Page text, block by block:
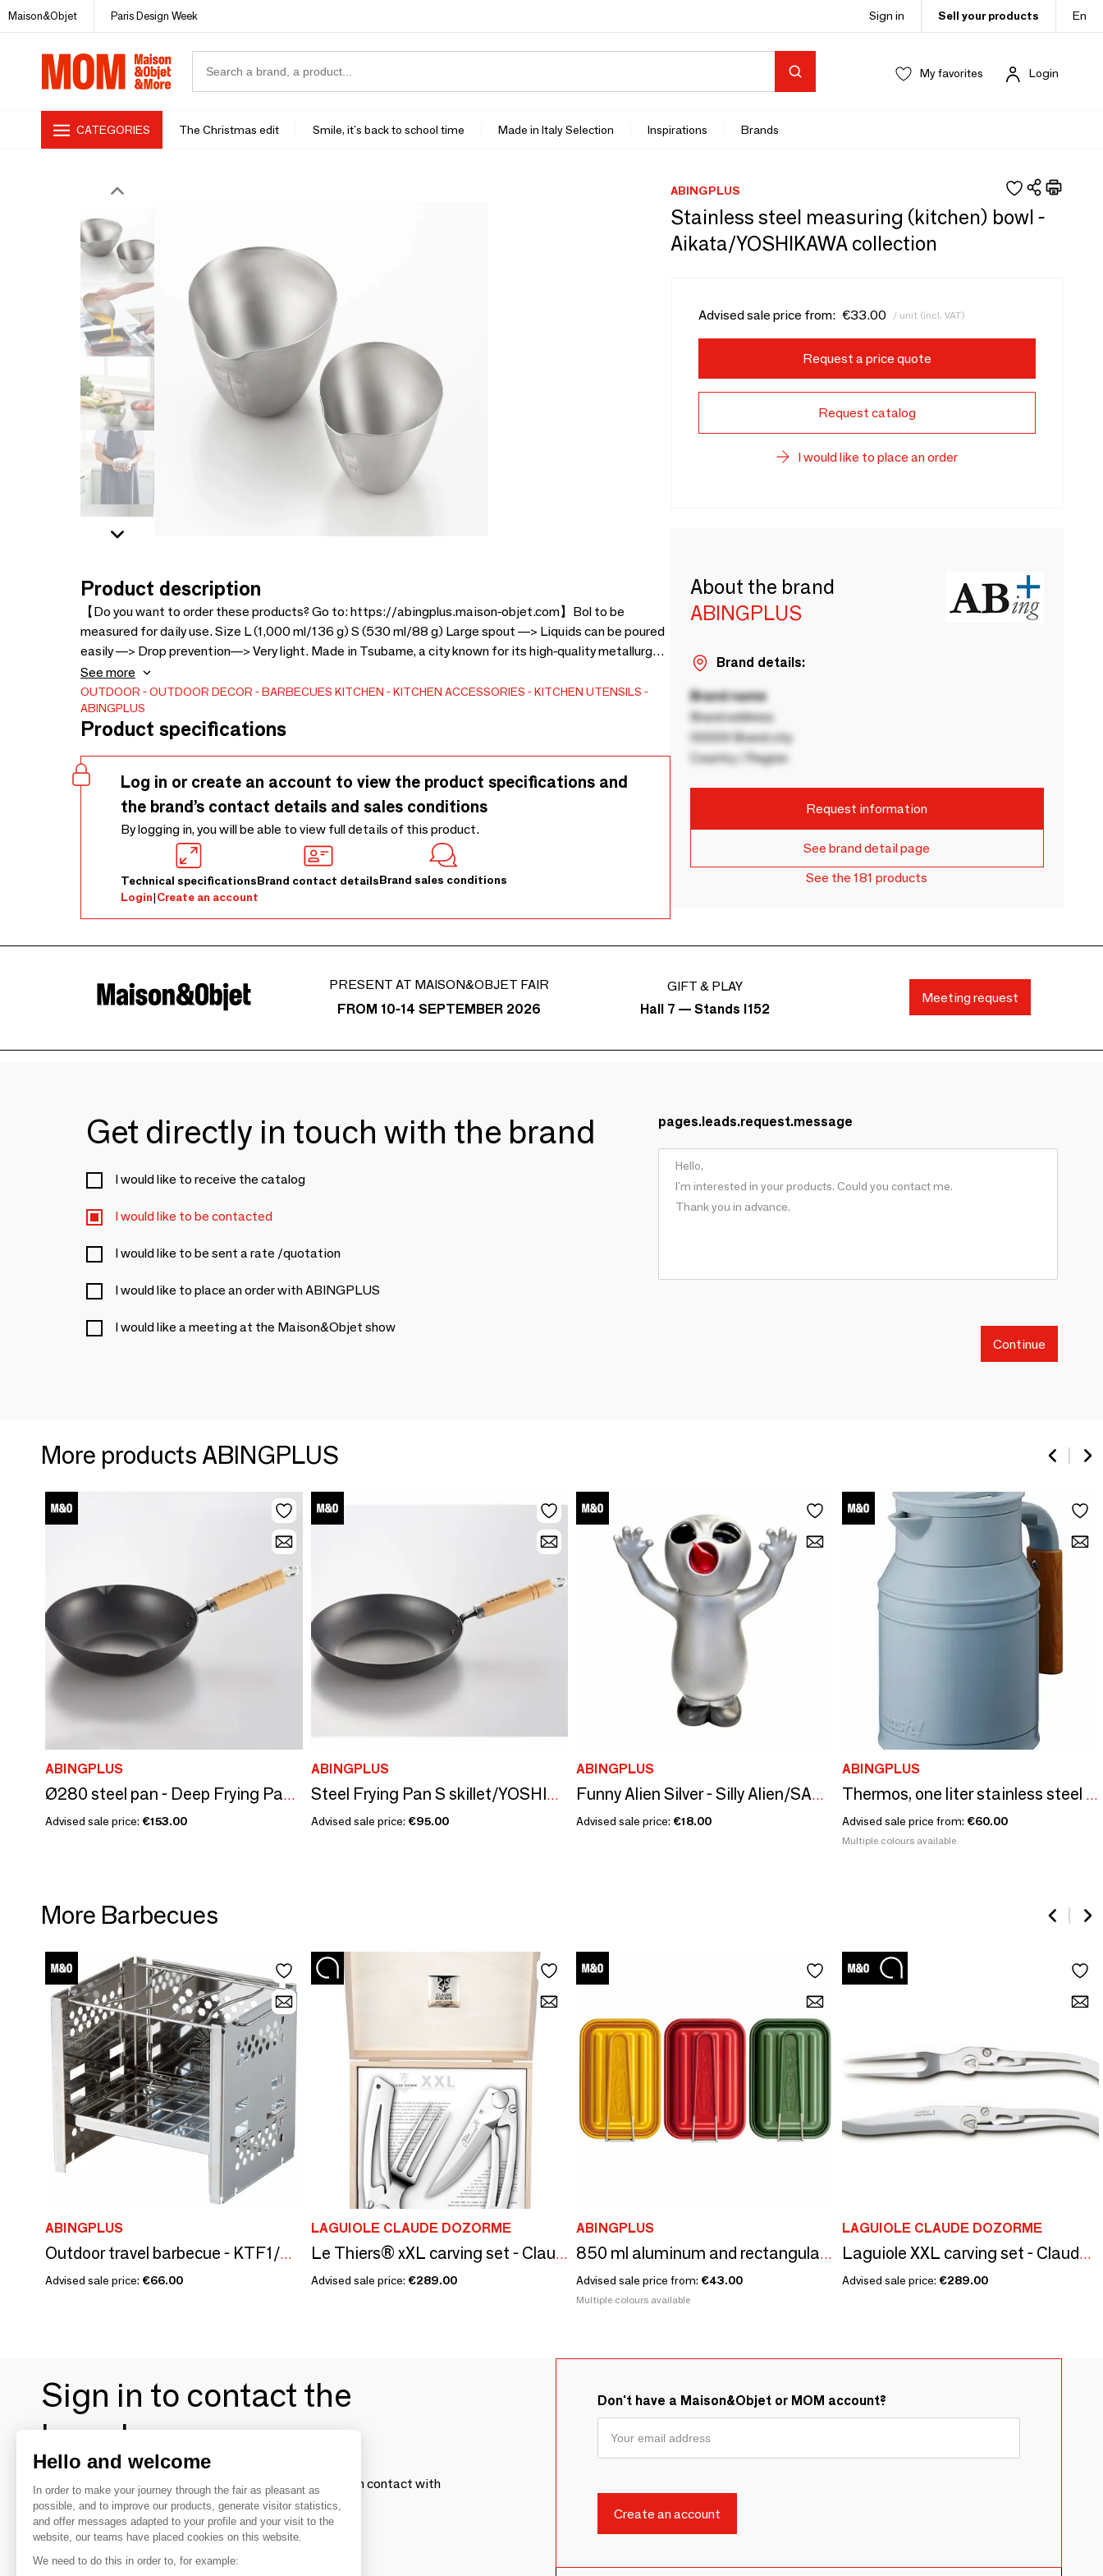
Maison&Objet Paris Design Week Sign in Sell your products En
My favorites Login
CATEGORIES The Christmas edit Smile, it's back to school time Made in Italy Selection Inspirations Brands
Product description
【Do you want to order these products? Go to: https://abingplus.maison-objet.com】Bol to be
measured for daily use. Size L (1,000 ml/136 g) S (530 ml/88 g) Large spout —> Liquids can be poured
easily —> Drop prevention—> Very light. Made in Tsubame, a city known for its high-quality metallurgy
since its farmers began making iron nails by hand in the 17th century. For 70 years, YOSHIKAWA has
since developed, from stainless steel cutlery to all kinds of household and industrial products. Made in
Japan
See more
OUTDOOR OUTDOOR DECOR BARBECUES KITCHEN KITCHEN ACCESSORIES
KITCHEN UTENSILS
ABINGPLUS
Product specifications
Log in or create an account to view the product specifications and
the brand’s contact details and sales conditions
By logging in, you will be able to view full details of this product.
Technical specificationsBrand contact detailsBrand sales conditions
Login|Create an account
ABINGPLUS
Stainless steel measuring (kitchen) bowl -
Aikata/YOSHIKAWA collection
Advised sale price from: €33.00 / unit (incl. VAT)
Request a price quote
Request catalog
I would like to place an order
About the brand
ABINGPLUS
Brand details:
Brand name
Brand address
00000 Brand city
Country / Region
Request information
See brand detail page
See the 181 products
PRESENT AT MAISON&OBJET FAIR
FROM 10-14 SEPTEMBER 2026
GIFT & PLAY
Hall 7 — Stands I152
Meeting request
Get directly in touch with the brand
I would like to receive the catalog
I would like to be contacted
I would like to be sent a rate /quotation
I would like to place an order with ABINGPLUS
I would like a meeting at the Maison&Objet show
pages.leads.request.message
Continue
More products ABINGPLUS
ABINGPLUS
Ø280 steel pan - Deep Frying Pan/YOSHIKAWA collection
Advised sale price: €153.00
ABINGPLUS
Steel Frying Pan S skillet/YOSHIKAWA
Advised sale price: €95.00
ABINGPLUS
Funny Alien Silver - Silly Alien/SANKYO TOYS collection
Advised sale price: €18.00
ABINGPLUS
Thermos, one liter stainless steel tank - Desktop Pot Tank/Mosh collection!
Advised sale price from: €60.00
Multiple colours available
More Barbecues
ABINGPLUS
Outdoor travel barbecue - KTF1/SKATER
Advised sale price: €66.00
LAGUIOLE CLAUDE DOZORME
Le Thiers® xXL carving set - Claude Dozorme - 2 piece set
Advised sale price: €289.00
ABINGPLUS
850 ml aluminum and rectangular color camping bowl - Mess Tin/SKATER collection
Advised sale price from: €43.00
Multiple colours available
LAGUIOLE CLAUDE DOZORME
Laguiole XXL carving set - Claude Dozorme - 2 piece set
Advised sale price: €289.00
Sign in to contact the
brands
To make the most of the MOM experience and establish contact with
your favorite brands, create an account.
Discover
Don't have a Maison&Objet or MOM account?
Hello and welcome
In order to make your journey through the fair as pleasant as
possible, and to improve our products, generate visitor statistics,
and offer messages adapted to your profile and your visit to the
website, our teams have placed cookies on this website.
We need to do this in order to, for example: